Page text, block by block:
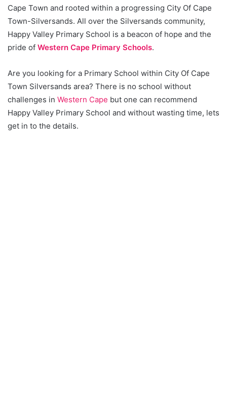
Cape Town and rooted within a progressing City Of Cape
Town-Silversands. All over the Silversands community,
Happy Valley Primary School is a beacon of hope and the
pride of Western Cape Primary Schools.
Are you looking for a Primary School within City Of Cape
Town Silversands area? There is no school without
challenges in Western Cape but one can recommend
Happy Valley Primary School and without wasting time, lets
get in to the details.